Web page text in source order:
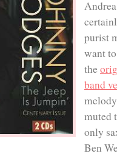
purist
want
the
band
muted
only
Ben